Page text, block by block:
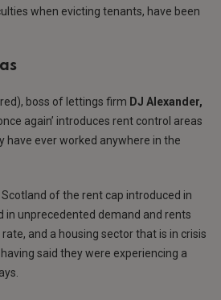
when evicting tenants, have been
boss of lettings firm DJ Alexander,
again’ introduces rent control areas
have ever worked anywhere in the
of the rent cap introduced in
in unprecedented demand and rents
and a housing sector that is in crisis
said they were experiencing a